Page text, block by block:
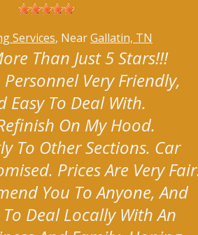
Services, NearGallatin, TN
Than Just 5 Stars!!!
Very Friendly,
Easy To Deal With.
On My Hood.
To Other Sections. Car
Prices Are Very
You To Anyone, And
Deal Locally With An